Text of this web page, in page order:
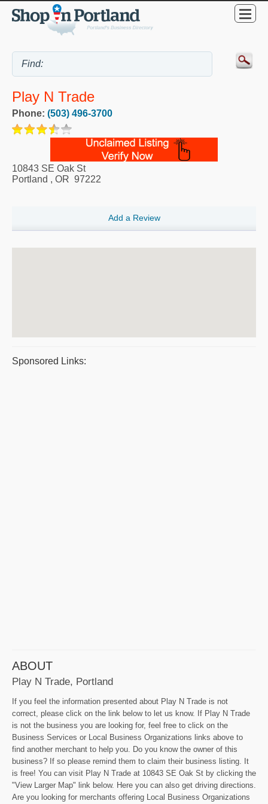
Play N Trade
Phone: (503) 496-3700
10843 SE Oak St
Portland , OR 97222
Add a Review
Sponsored Links:
ABOUT
Play N Trade, Portland
If you feel the information presented about Play N Trade is not
correct, please click on the link below to let us know. If Play N Trade
is not the business you are looking for, feel free to click on the
Business Services or Local Business Organizations links above to
find another merchant to help you. Do you know the owner of this
business? If so please remind them to claim their business listing. It
is free! You can visit Play N Trade at 10843 SE Oak St by clicking the
"View Larger Map" link below. Here you can also get driving directions.
Are you looking for merchants offering Local Business Organizations